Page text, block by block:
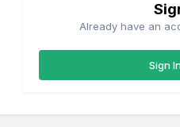
Already have an
Sign